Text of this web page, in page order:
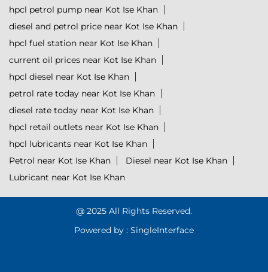
hpcl petrol pump near Kot Ise Khan
diesel and petrol price near Kot Ise Khan
hpcl fuel station near Kot Ise Khan
current oil prices near Kot Ise Khan
hpcl diesel near Kot Ise Khan
petrol rate today near Kot Ise Khan
diesel rate today near Kot Ise Khan
hpcl retail outlets near Kot Ise Khan
hpcl lubricants near Kot Ise Khan
Petrol near Kot Ise Khan
Diesel near Kot Ise Khan
Lubricant near Kot Ise Khan
@ 2025 All Rights Reserved.
Powered by : SingleInterface